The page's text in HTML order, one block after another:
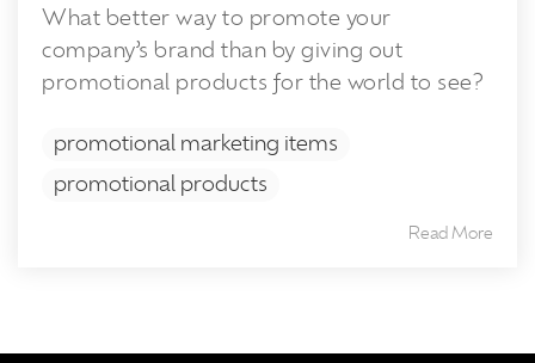
What better way to promote your
company’s brand than by giving out
promotional products for the world to see?
promotional marketing items
promotional products
Read More